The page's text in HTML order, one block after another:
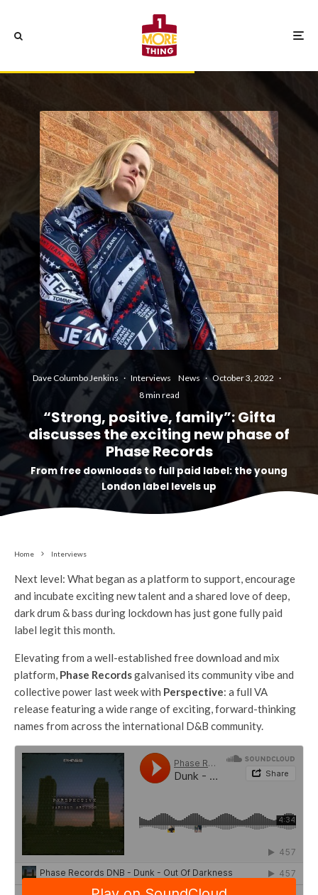
Dave Columbo Jenkins · Interviews News · October 3, 2022 ·
8 min read
“Strong, positive, family”: Gifta
discusses the exciting new phase of
Phase Records
From free downloads to full paid label: the young
London label levels up
Home Interviews
Next level: What began as a platform to support, encourage
and incubate exciting new talent and a shared love of deep,
dark drum & bass during lockdown has just gone fully paid
label legit this month.
Elevating from a well-established free download and mix
platform, Phase Recordsgalvanised its community vibe and
collective power last week with Perspective: a full VA
release featuring a wide range of exciting, forward-thinking
names from across the international D&B community.